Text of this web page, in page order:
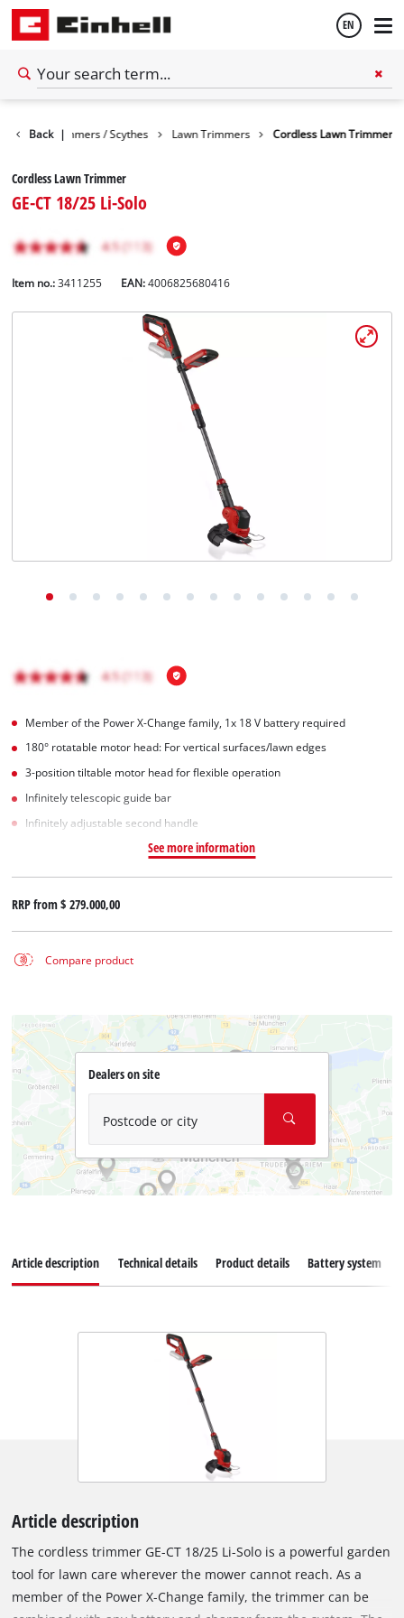
EN
Back |
Trimmers / Scythes Lawn Trimmers Cordless Lawn Trimmer
Cordless Lawn Trimmer
GE-CT 18/25 Li-Solo
Item no.: 3411255 EAN:4006825680416
Member of the Power X-Change family, 1x 18 V battery required
180° rotatable motor head: For vertical surfaces/lawn edges
3-position tiltable motor head for flexible operation
Infinitely telescopic guide bar
Infinitely adjustable second handle
See more information
RRP from$ 279.000,00
Compare product
Dealers on site
Postcode or city
Article description Technical details Product details Battery system
Article description
The cordless trimmer GE-CT 18/25 Li-Solo is a powerful garden
tool for lawn care wherever the mower cannot reach. As a
member of the Power X-Change family, the trimmer can be